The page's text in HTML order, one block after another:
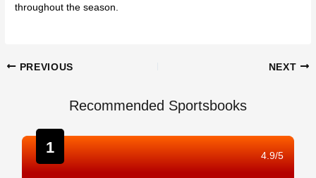
throughout the season.
PostPREVIOUS NEXT
Recommended Sportsbooks
1 4.9/5